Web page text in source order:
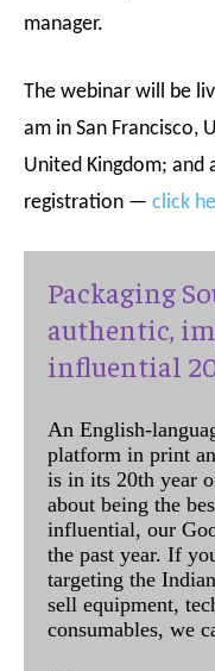
manager.
The webinar will be
am in San Francisco,
United Kingdom; and
registration — click
Packaging
authentic,
influential
An English-
platform in print
is in its 20th year
about being the
influential, our
the past year. If
targeting the
sell equipment,
consumables, we